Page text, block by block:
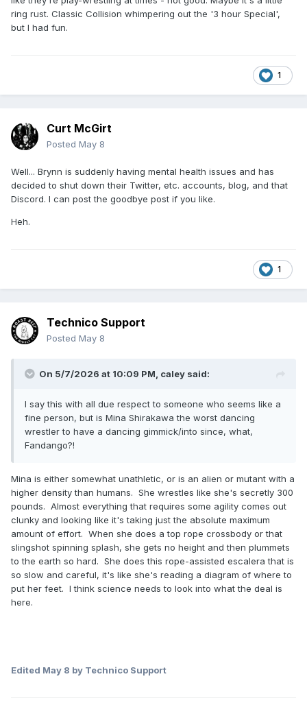
ring rust. Classic Collision whimpering out the '3 hour Special',
but I had fun.
1
Curt McGirt
Posted May 8
Well... Brynn is suddenly having mental health issues and has
decided to shut down their Twitter, etc. accounts, blog, and that
Discord. I can post the goodbye post if you like.
Heh.
1
Technico Support
Posted May 8
On 5/7/2026 at 10:09 PM, caley said:
I say this with all due respect to someone who seems like a
fine person, but is Mina Shirakawa the worst dancing
wrestler to have a dancing gimmick/into since, what,
Fandango?!
Mina is either somewhat unathletic, or is an alien or mutant with a
higher density than humans. She wrestles like she's secretly 300
pounds. Almost everything that requires some agility comes out
clunky and looking like it's taking just the absolute maximum
amount of effort. When she does a top rope crossbody or that
slingshot spinning splash, she gets no height and then plummets
to the earth so hard. She does this rope-assisted escalera that is
so slow and careful, it's like she's reading a diagram of where to
put her feet. I think science needs to look into what the deal is
here.
Edited May 8 by Technico Support